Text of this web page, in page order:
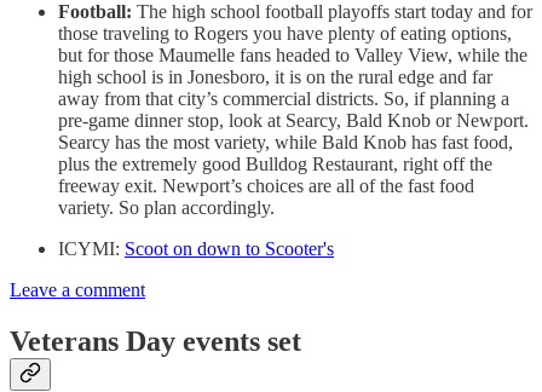
Football: The high school football playoffs start today and for
those traveling to Rogers you have plenty of eating options,
but for those Maumelle fans headed to Valley View, while the
high school is in Jonesboro, it is on the rural edge and far
away from that city’s commercial districts. So, if planning a
pre-game dinner stop, look at Searcy, Bald Knob or Newport.
Searcy has the most variety, while Bald Knob has fast food,
plus the extremely good Bulldog Restaurant, right off the
freeway exit. Newport’s choices are all of the fast food
variety. So plan accordingly.
ICYMI: Scoot on down to Scooter's
Leave a comment
Veterans Day events set